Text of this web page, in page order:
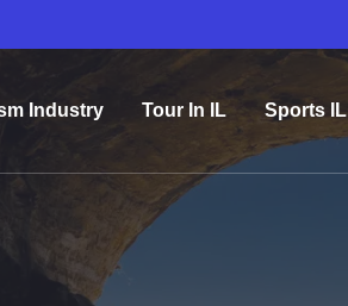
Industry Tour In IL Sports IL